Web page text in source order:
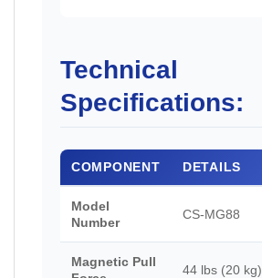
Technical
Specifications:
COMPONENT DETAILS
Model
Number
CS-MG88
Magnetic Pull
44 lbs (20 kg)